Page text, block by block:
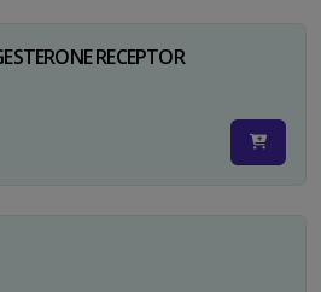
RECEPTOR